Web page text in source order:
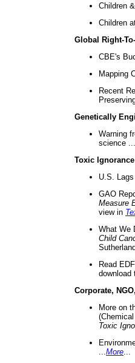
Children
Children
Global Right-
CBE's
Mapping
Recent
Genetically
Warning
science ...
Toxic Ignorance
U.S.
GAO
Measure
view in
What We
Child
Read
download
Corporate,
More on
Toxic
More